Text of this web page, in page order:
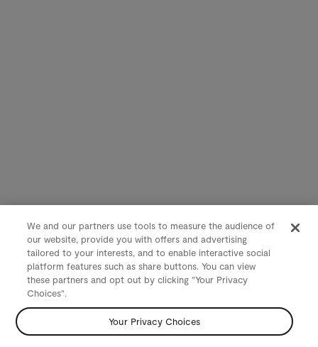
We and our partners use tools to measure the audience of
our website, provide you with offers and advertising
tailored to your interests, and to enable interactive social
platform features such as share buttons. You can view
these partners and opt out by clicking "Your Privacy
Choices".
Your Privacy Choices